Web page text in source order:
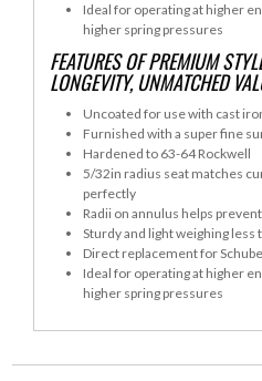
Ideal for operating at higher
higher spring pressures
FEATURES OF PREMIUM
LONGEVITY, UNMATCHED
Uncoated for use with cast
Furnished with a super fine
Hardened to 63-64 Rockwell
5/32in radius seat matches
perfectly
Radii on annulus helps
Sturdy and light weighing less
Direct replacement for
Ideal for operating at higher
higher spring pressures